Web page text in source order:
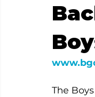
Love Abounds in
The